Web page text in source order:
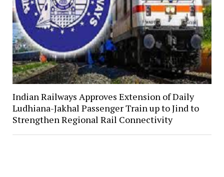
Indian Railways Approves Extension of Daily
Ludhiana-Jakhal Passenger Train up to Jind to
Strengthen Regional Rail Connectivity